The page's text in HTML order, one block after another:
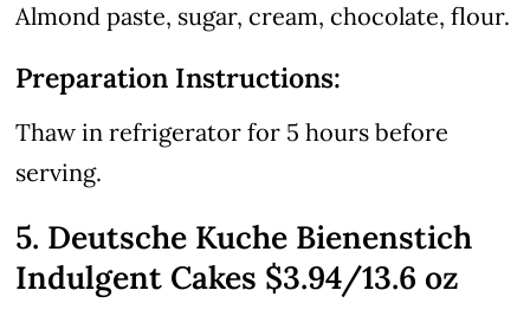
Almond paste, sugar, cream, chocolate, flour.
Preparation Instructions:
Thaw in refrigerator for 5 hours before
serving.
5. Deutsche Kuche Bienenstich
Indulgent Cakes $3.94/13.6 oz